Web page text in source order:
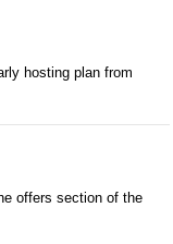
hosting plan from
offers section of the